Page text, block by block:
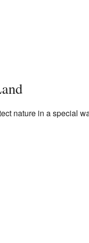
nature in a special